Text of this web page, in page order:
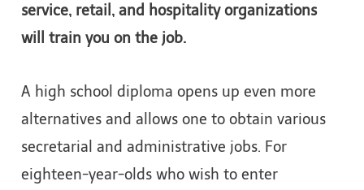
service, retail, and hospitality organizations
will train you on the job.
A high school diploma opens up even more
alternatives and allows one to obtain various
secretarial and administrative jobs. For
eighteen-year-olds who wish to enter